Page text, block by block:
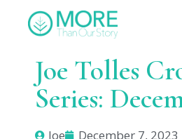
Joe Tolles
Series:
Joe
December 7, 2023